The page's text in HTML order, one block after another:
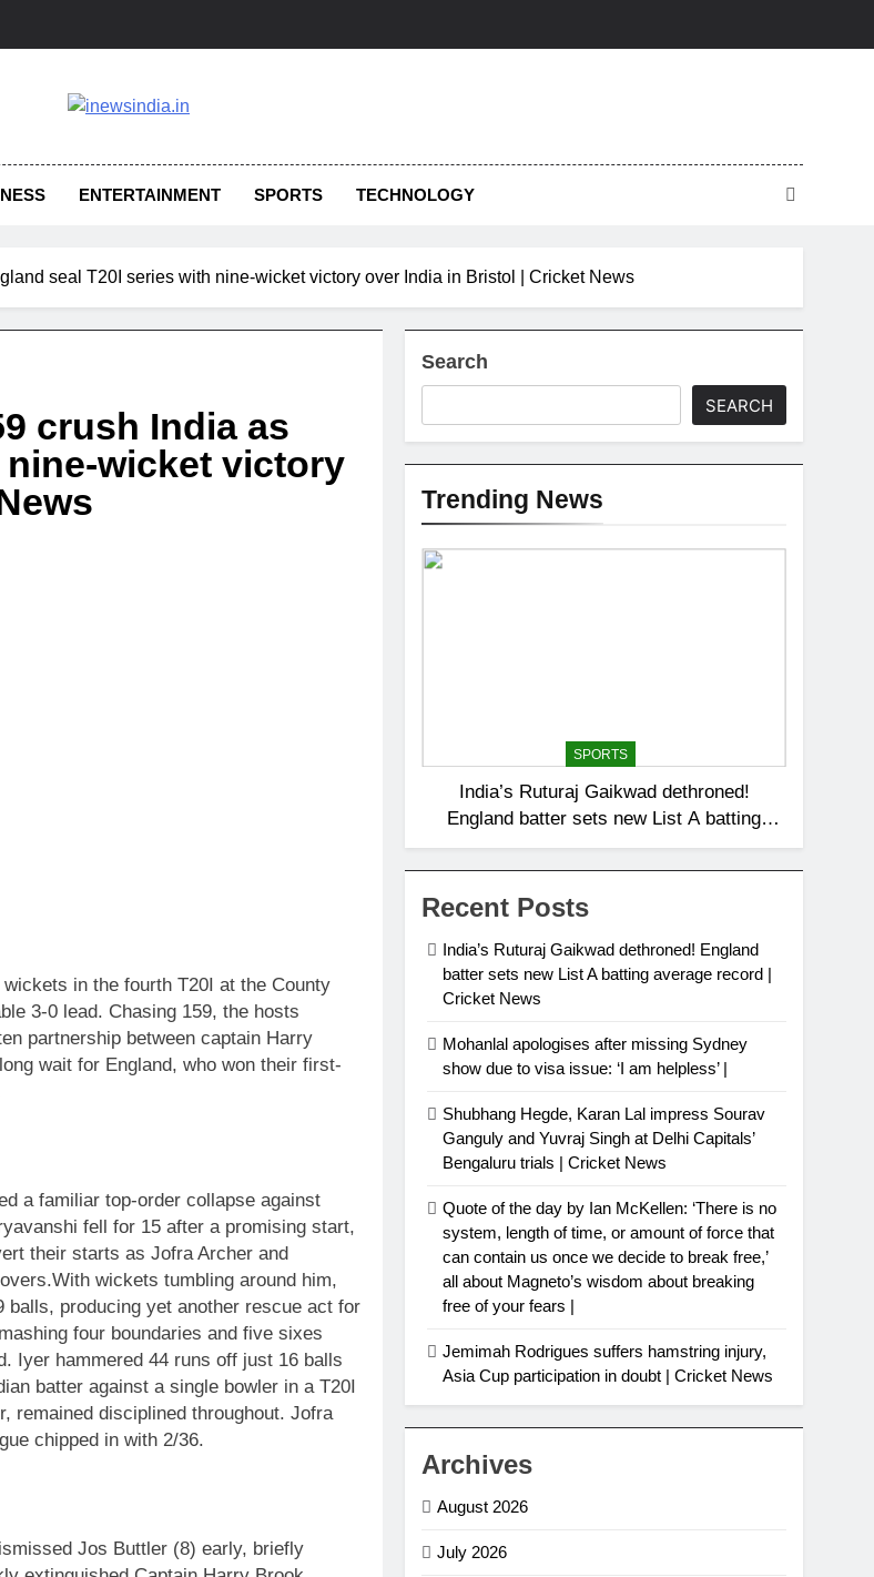
ENTERTAINMENT SPORTS TECHNOLOGY
seal T20I series with nine-wicket victory over India in Bristol | Cricket News
crush India as
nine-wicket victory
in the fourth T20I at the County
3-0 lead. Chasing 159, the hosts
partnership between captain Harry
wait for England, who won their first-
a familiar top-order collapse against
fell for 15 after a promising start,
their starts as Jofra Archer and
With wickets tumbling around him,
producing yet another rescue act for
four boundaries and five sixes
Iyer hammered 44 runs off just 16 balls
batter against a single bowler in a T20I
remained disciplined throughout. Jofra
chipped in with 2/36.
Jos Buttler (8) early, briefly
Search
SEARCH
Trending News
SPORTS
India’s Ruturaj Gaikwad dethroned!
England batter sets new List A batting
average record | Cricket News
Recent Posts
India’s Ruturaj Gaikwad dethroned! England
batter sets new List A batting average record |
Cricket News
Mohanlal apologises after missing Sydney
show due to visa issue: ‘I am helpless’ |
Shubhang Hegde, Karan Lal impress Sourav
Ganguly and Yuvraj Singh at Delhi Capitals’
Bengaluru trials | Cricket News
Quote of the day by Ian McKellen: ‘There is no
system, length of time, or amount of force that
can contain us once we decide to break free,’
all about Magneto’s wisdom about breaking
free of your fears |
Jemimah Rodrigues suffers hamstring injury,
Asia Cup participation in doubt | Cricket News
Archives
August 2026
July 2026